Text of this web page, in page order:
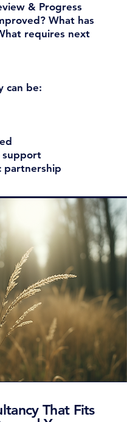
& Progress
What has
requires next
can be:
support
partnership
That Fits